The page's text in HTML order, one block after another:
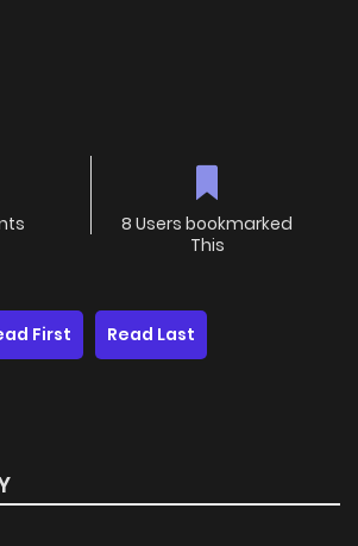
8 Users bookmarked
This
First Read Last